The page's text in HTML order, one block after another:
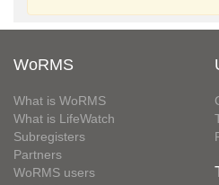
WoRMS
What is WoRMS
What is LifeWatch
Subregisters
Partners
WoRMS users